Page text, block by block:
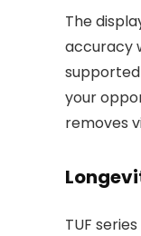
The
accuracy
your
removes
TUF